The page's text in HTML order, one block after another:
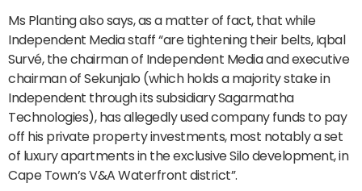
Ms Planting also says, as a matter of fact, that while
Independent Media staff “are tightening their belts, Iqbal
Survé, the chairman of Independent Media and executive
chairman of Sekunjalo (which holds a majority stake in
Independent through its subsidiary Sagarmatha
Technologies), has allegedly used company funds to pay
off his private property investments, most notably a set
of luxury apartments in the exclusive Silo development, in
Cape Town’s V&A Waterfront district”.